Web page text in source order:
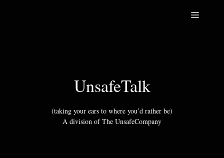
Menu
UnsafeTalk
(taking your ears to where you’d rather be)
A division of The UnsafeCompany